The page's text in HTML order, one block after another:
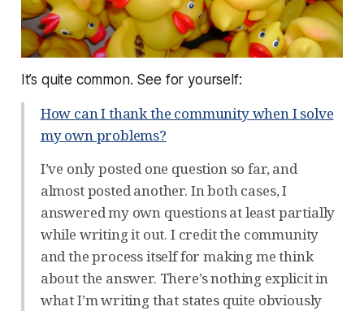
It’s quite common. See for yourself:
How can I thank the community when I solve
my own problems?
I’ve only posted one question so far, and
almost posted another. In both cases, I
answered my own questions at least partially
while writing it out. I credit the community
and the process itself for making me think
about the answer. There’s nothing explicit in
what I’m writing that states quite obviously